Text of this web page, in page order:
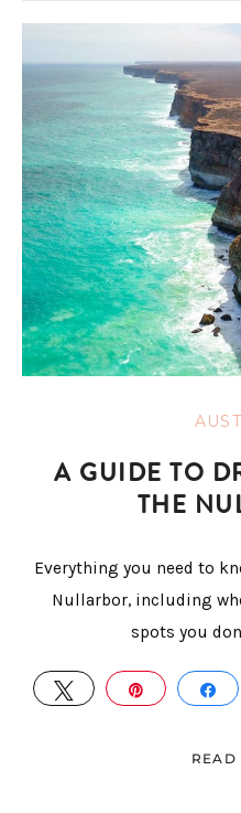
A GUIDE TO
THE
Everything you need to
Nullarbor, including
spots you
TWEET PIN
READ